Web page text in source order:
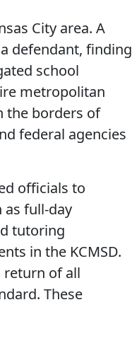
City area. A
defendant, finding
school
metropolitan
the borders of
federal agencies
officials to
as full-day
tutoring
in the KCMSD.
return of all
These